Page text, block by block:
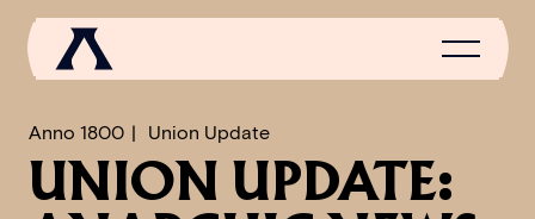
NEWS
Anno 1800 Union Update
UNION UPDATE: